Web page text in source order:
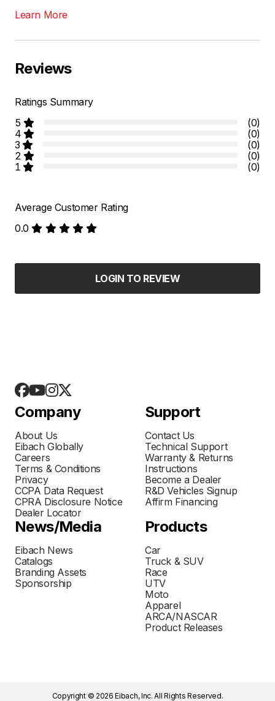
Learn More
Reviews
Ratings Summary
5
(0)
4
(0)
3
(0)
2
(0)
1
(0)
Average Customer Rating
0.0
LOGIN TO REVIEW
Company
About Us
Eibach Globally
Careers
Terms & Conditions
Privacy
CCPA Data Request
CPRA Disclosure Notice
Dealer Locator
Support
Contact Us
Technical Support
Warranty & Returns
Instructions
Become a Dealer
R&D Vehicles Signup
Affirm Financing
News/Media
Eibach News
Catalogs
Branding Assets
Sponsorship
Products
Car
Truck & SUV
Race
UTV
Moto
Apparel
ARCA/NASCAR
Product Releases
Copyright © 2026 Eibach, Inc. All Rights Reserved.